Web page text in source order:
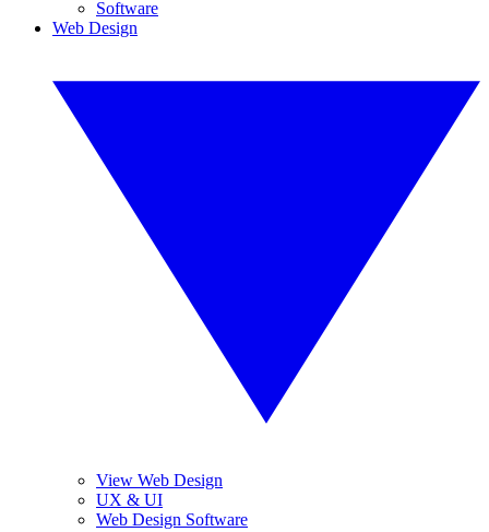
Software
Web Design
View Web Design
UX & UI
Web Design Software